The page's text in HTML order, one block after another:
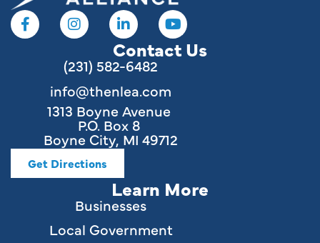
Contact Us
(231) 582-6482
info@thenlea.com
1313 Boyne Avenue
P.O. Box 8
Boyne City, MI 49712
Get Directions
Learn More
Businesses
Local Government